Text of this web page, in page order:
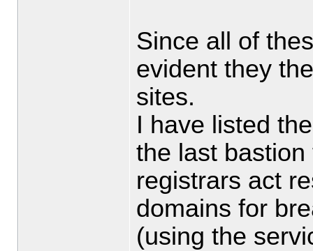
Since all of
evident they
sites.
I have listed
the last
registrars act
domains for
(using the